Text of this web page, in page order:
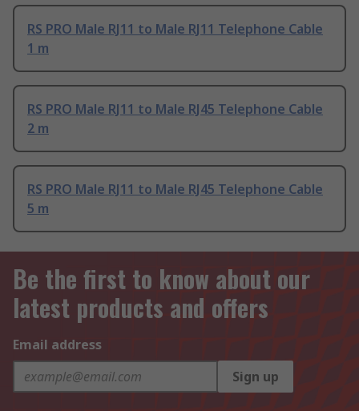
RS PRO Male RJ11 to Male RJ11 Telephone Cable
1 m
RS PRO Male RJ11 to Male RJ45 Telephone Cable
2 m
RS PRO Male RJ11 to Male RJ45 Telephone Cable
5 m
Be the first to know about our
latest products and offers
Email address
Sign up